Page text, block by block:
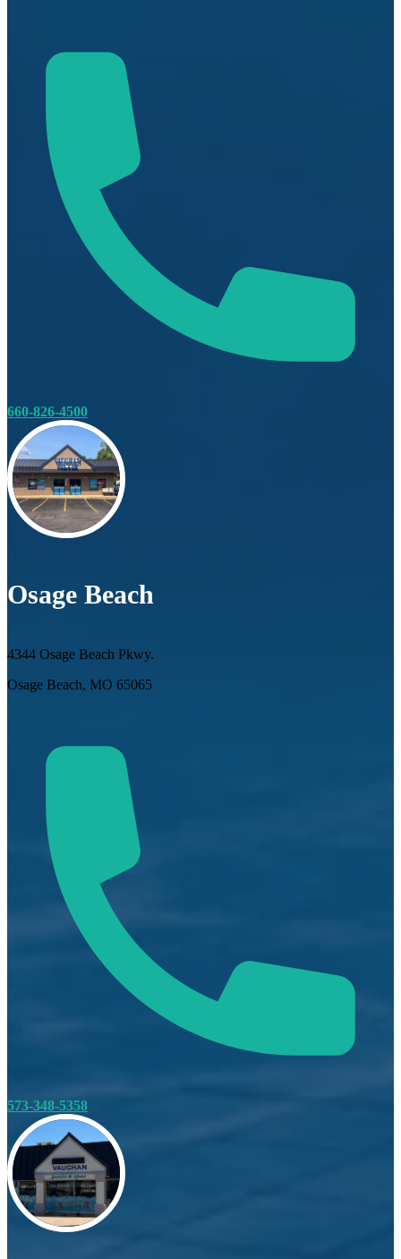
660-826-4500
Osage Beach
4344 Osage Beach Pkwy.
Osage Beach, MO 65065
573-348-5358